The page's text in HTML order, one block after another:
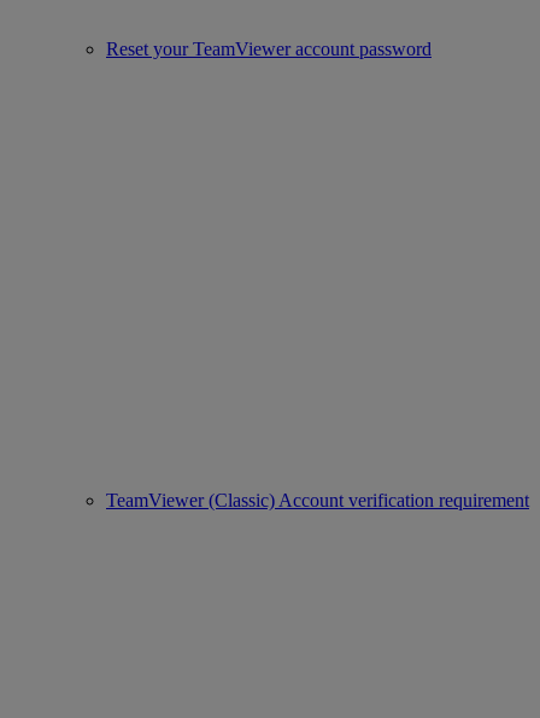
Reset your TeamViewer account password
TeamViewer (Classic) Account verification requirement